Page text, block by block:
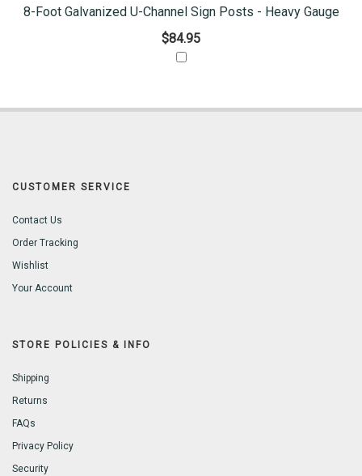
8-Foot Galvanized U-Channel Sign Posts - Heavy Gauge
$84.95
CUSTOMER SERVICE
Contact Us
Order Tracking
Wishlist
Your Account
STORE POLICIES & INFO
Shipping
Returns
FAQs
Privacy Policy
Security